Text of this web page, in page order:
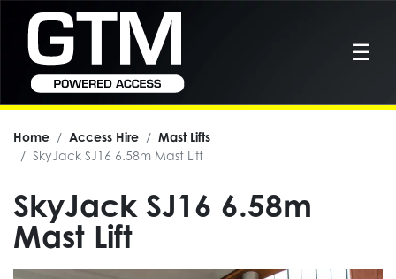
☰
Home Access Hire
Mast Lifts
SkyJack SJ16 6.58m Mast Lift
SkyJack SJ16 6.58m
Mast Lift